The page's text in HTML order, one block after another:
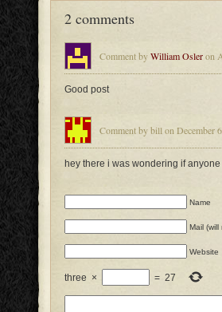
2 comments
Comment byWilliam Osleron
Good post
Comment by bill on December
hey there i was wondering if
Name
Mail
Website
three × = 27